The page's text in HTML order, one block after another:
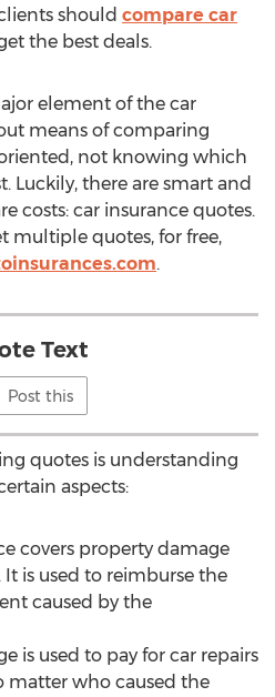
should compare car
the best deals.
element of the car
means of comparing
not knowing which
Luckily, there are smart and
costs: car insurance quotes.
multiple quotes, for free,
.
Text
Post this
quotes is understanding
aspects:
covers property damage
is used to reimburse the
caused by the
is used to pay for car repairs
matter who caused the